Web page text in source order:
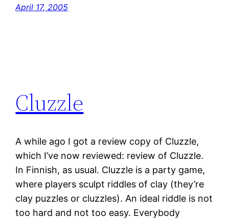
April 17, 2005
Cluzzle
A while ago I got a review copy of Cluzzle,
which I’ve now reviewed: review of Cluzzle.
In Finnish, as usual. Cluzzle is a party game,
where players sculpt riddles of clay (they’re
clay puzzles or cluzzles). An ideal riddle is not
too hard and not too easy. Everybody